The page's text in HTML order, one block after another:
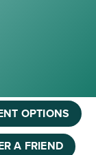
OPTIONS
A FRIEND